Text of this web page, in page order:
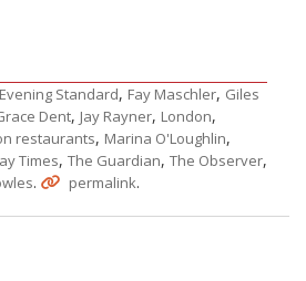
Evening Standard, Fay Maschler, Giles
Dent, Jay Rayner, London,
restaurants, Marina O'Loughlin,
Times, The Guardian, The Observer,
. permalink.